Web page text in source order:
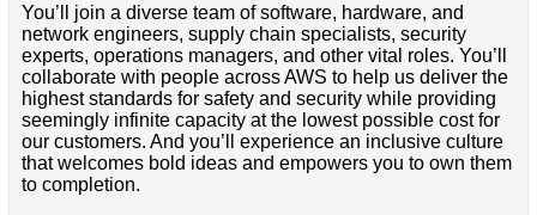
You’ll join a diverse team of software, hardware, and
network engineers, supply chain specialists, security
experts, operations managers, and other vital roles. You’ll
collaborate with people across AWS to help us deliver the
highest standards for safety and security while providing
seemingly infinite capacity at the lowest possible cost for
our customers. And you’ll experience an inclusive culture
that welcomes bold ideas and empowers you to own them
to completion.